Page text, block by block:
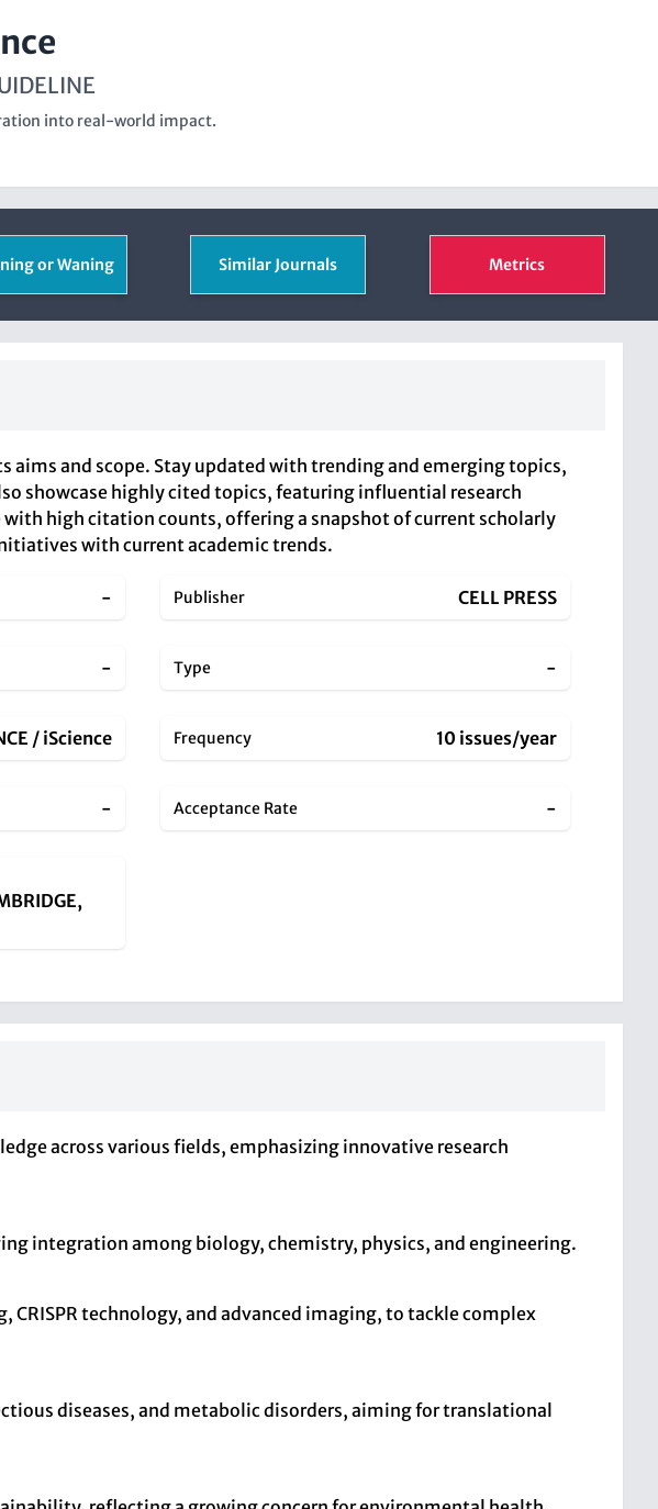
into real-world impact.
or Waning Similar Journals Metrics
and scope. Stay updated with trending and emerging topics,
showcase highly cited topics, featuring influential research
high citation counts, offering a snapshot of current scholarly
with current academic trends.
- Publisher CELL PRESS
- Type -
/ iScience Frequency 10 issues/year
- Acceptance Rate -
across various fields, emphasizing innovative research
integration among biology, chemistry, physics, and engineering.
technology, and advanced imaging, to tackle complex
diseases, and metabolic disorders, aiming for translational